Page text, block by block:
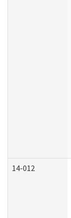
14-012